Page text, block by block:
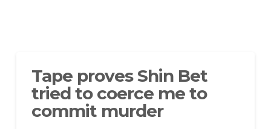
Tape proves Shin Bet
tried to coerce me to
commit murder